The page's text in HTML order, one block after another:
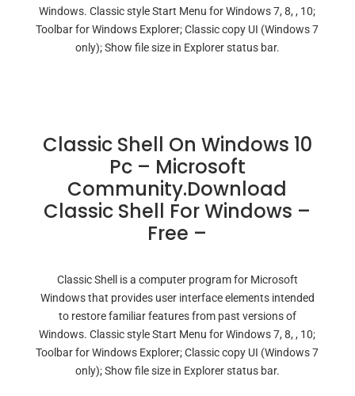
Windows. Classic style Start Menu for Windows 7, 8, , 10;
Toolbar for Windows Explorer; Classic copy UI (Windows 7
only); Show file size in Explorer status bar.
Classic Shell On Windows 10
Pc – Microsoft
Community.Download
Classic Shell For Windows –
Free –
Classic Shell is a computer program for Microsoft
Windows that provides user interface elements intended
to restore familiar features from past versions of
Windows. Classic style Start Menu for Windows 7, 8, , 10;
Toolbar for Windows Explorer; Classic copy UI (Windows 7
only); Show file size in Explorer status bar.